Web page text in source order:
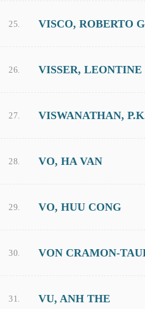
25. VISCO, ROBERTO
26. VISSER, LEONTINE
27. VISWANATHAN,
28. VO, HA VAN
29. VO, HUU CONG
30. VON CRAMON-
31. VU, ANH THE